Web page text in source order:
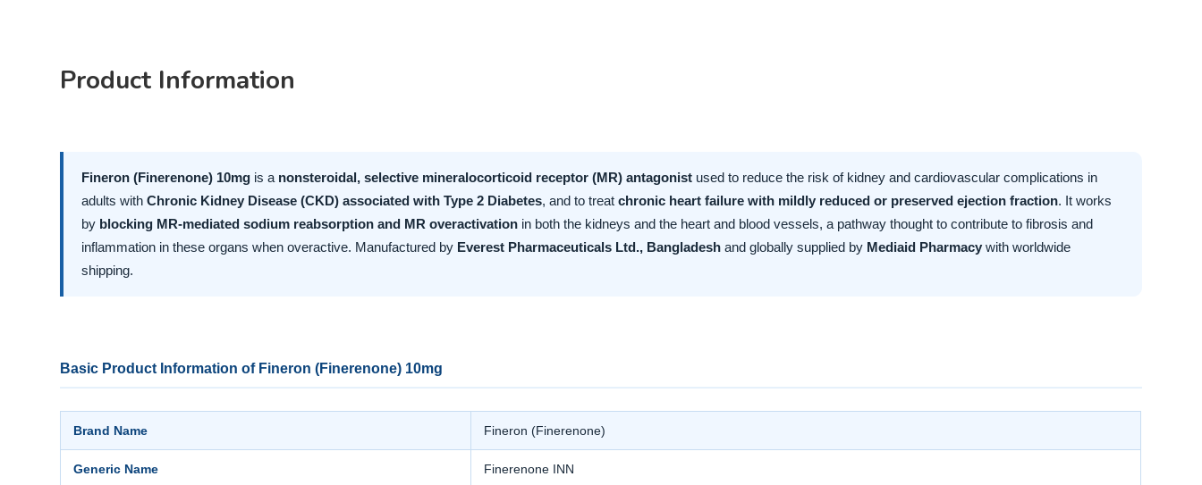
Product Information
Fineron (Finerenone) 10mg is a nonsteroidal, selective mineralocorticoid receptor (MR) antagonist used to reduce the risk of kidney and cardiovascular complications in
adults withChronic Kidney Disease (CKD) associated with Type 2 Diabetes, and to treatchronic heart failure with mildly reduced or preserved ejection fraction. It works
by blocking MR-mediated sodium reabsorption and MR overactivation in both the kidneys and the heart and blood vessels, a pathway thought to contribute to fibrosis and
inflammation in these organs when overactive. Manufactured by Everest Pharmaceuticals Ltd., Bangladesh and globally supplied by Mediaid Pharmacy with worldwide
shipping.
Basic Product Information of Fineron (Finerenone) 10mg
Brand Name Fineron (Finerenone)
Generic Name Finerenone INN